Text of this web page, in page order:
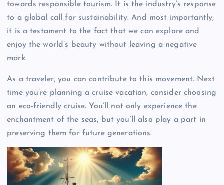
towards responsible tourism. It is the industry’s response
to a global call for sustainability. And most importantly,
it is a testament to the fact that we can explore and
enjoy the world’s beauty without leaving a negative
mark.
As a traveler, you can contribute to this movement. Next
time you’re planning a cruise vacation, consider choosing
an eco-friendly cruise. You’ll not only experience the
enchantment of the seas, but you’ll also play a part in
preserving them for future generations.